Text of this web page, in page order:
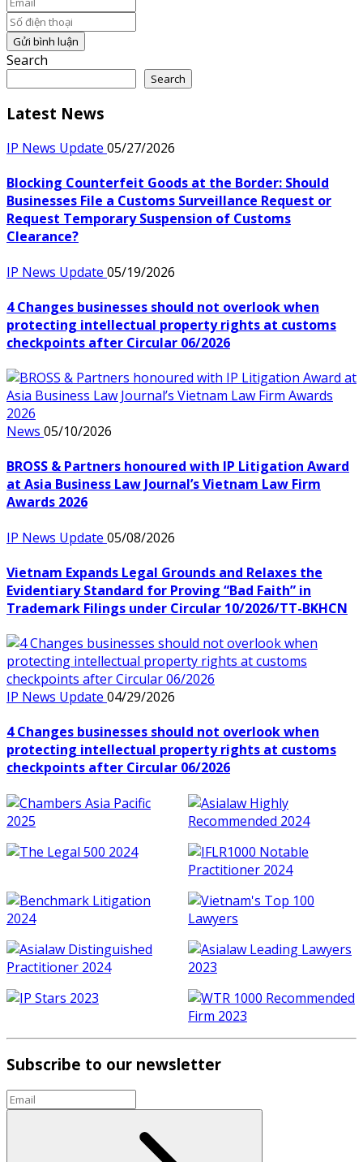
Số điện thoại
Gửi bình luận
Search
Search
Latest News
IP News Update 05/27/2026
Blocking Counterfeit Goods at the Border: Should
Businesses File a Customs Surveillance Request or
Request Temporary Suspension of Customs
Clearance?
IP News Update 05/19/2026
4 Changes businesses should not overlook when
protecting intellectual property rights at customs
checkpoints after Circular 06/2026
News 05/10/2026
BROSS & Partners honoured with IP Litigation Award
at Asia Business Law Journal’s Vietnam Law Firm
Awards 2026
IP News Update 05/08/2026
Vietnam Expands Legal Grounds and Relaxes the
Evidentiary Standard for Proving “Bad Faith” in
Trademark Filings under Circular 10/2026/TT-BKHCN
IP News Update 04/29/2026
4 Changes businesses should not overlook when
protecting intellectual property rights at customs
checkpoints after Circular 06/2026
Subscribe to our newsletter
Email